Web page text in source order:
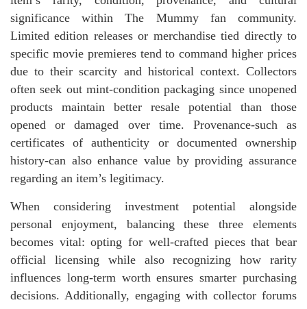
significance within The Mummy fan community.
Limited edition releases or merchandise tied directly to
specific movie premieres tend to command higher prices
due to their scarcity and historical context. Collectors
often seek out mint-condition packaging since unopened
products maintain better resale potential than those
opened or damaged over time. Provenance-such as
certificates of authenticity or documented ownership
history-can also enhance value by providing assurance
regarding an item’s legitimacy.
When considering investment potential alongside
personal enjoyment, balancing these three elements
becomes vital: opting for well-crafted pieces that bear
official licensing while also recognizing how rarity
influences long-term worth ensures smarter purchasing
decisions. Additionally, engaging with collector forums